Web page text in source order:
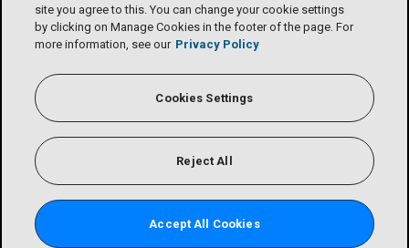
site you agree to this. You can change your cookie settings
by clicking on Manage Cookies in the footer of the page. For
more information, see our Privacy Policy
Cookies Settings
Reject All
Accept All Cookies